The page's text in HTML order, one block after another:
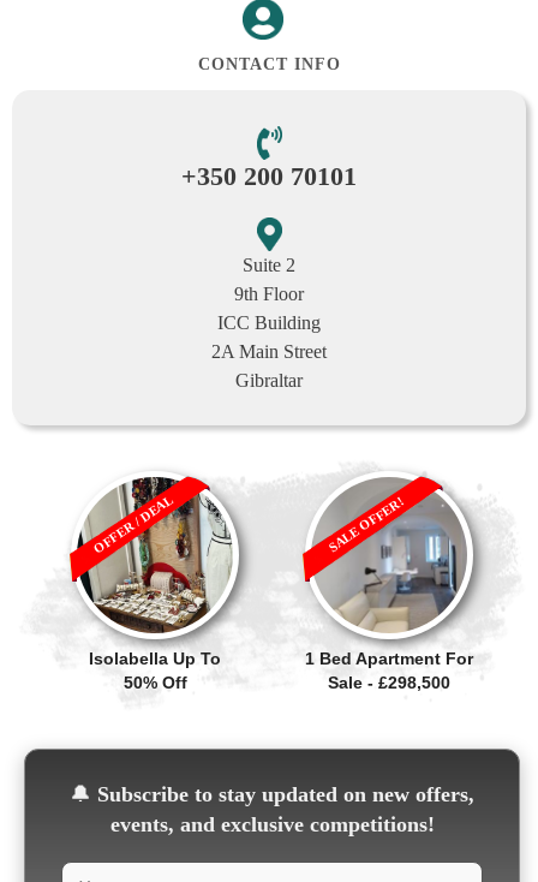
CONTACT INFO
+350 200 70101
Suite 2
9th Floor
ICC Building
2A Main Street
Gibraltar
Isolabella Up To
50% Off
OFFER / DEAL
1 Bed Apartment For
Sale - £298,500
SALE OFFER!
🔔 Subscribe to stay updated on new offers,
events, and exclusive competitions!